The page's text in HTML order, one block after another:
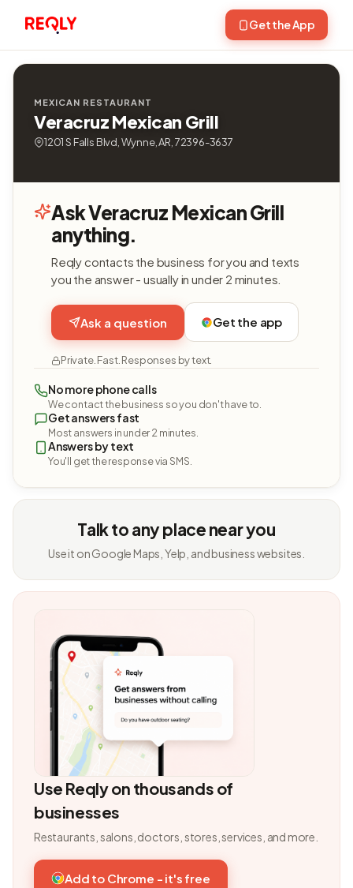
Get the App
MEXICAN RESTAURANT
Veracruz Mexican Grill
1201 S Falls Blvd, Wynne, AR, 72396-3637
Ask Veracruz Mexican Grill
anything.
Reqly contacts the business for you and texts
you the answer - usually in under 2 minutes.
Ask a question Get the app
Private. Fast. Responses by text.
No more phone calls
We contact the business so you don't have to.
Get answers fast
Most answers in under 2 minutes.
Answers by text
You'll get the response via SMS.
Talk to any place near you
Use it on Google Maps, Yelp, and business websites.
Use Reqly on thousands of
businesses
Restaurants, salons, doctors, stores, services, and more.
Add to Chrome - it's free